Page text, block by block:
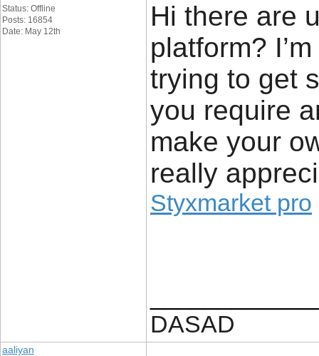
Status: Offline
Posts: 16854
Date: May 12th
Hi there are
platform?
trying to get
you require
make your
really
Styxmarket pro
DASAD
aaliyan